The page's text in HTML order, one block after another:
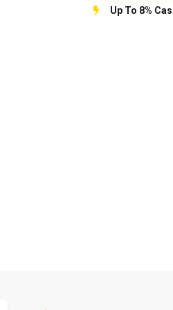
Up To 8%